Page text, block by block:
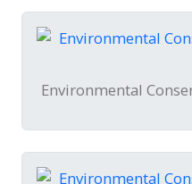
Environmental